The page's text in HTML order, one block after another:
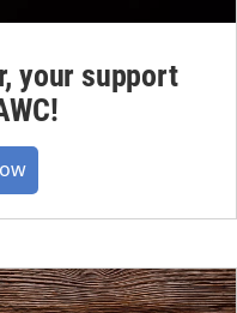
your support